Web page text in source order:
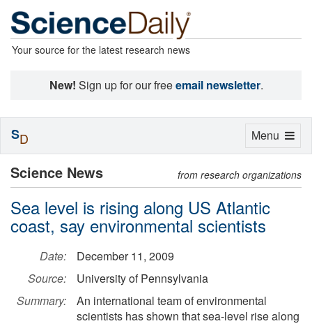
Your source for the latest research news
New! Sign up for our freeemail newsletter.
Science News from research organizations
Sea level is rising along US Atlantic
coast, say environmental scientists
Date:
December 11, 2009
Source:
University of Pennsylvania
Summary:
An international team of environmental
scientists has shown that sea-level rise along
Toggle
Menu
SD